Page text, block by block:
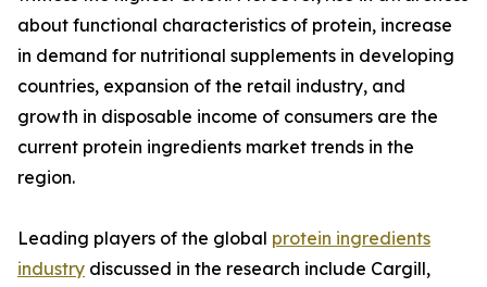
about functional characteristics of protein, increase
in demand for nutritional supplements in developing
countries, expansion of the retail industry, and
growth in disposable income of consumers are the
current protein ingredients market trends in the
region.
Leading players of the global protein ingredients
industry discussed in the research include Cargill,